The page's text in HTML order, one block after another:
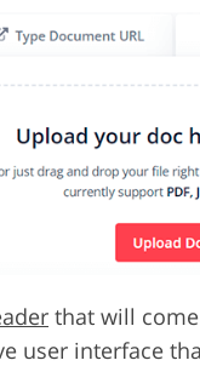
that will
user interface